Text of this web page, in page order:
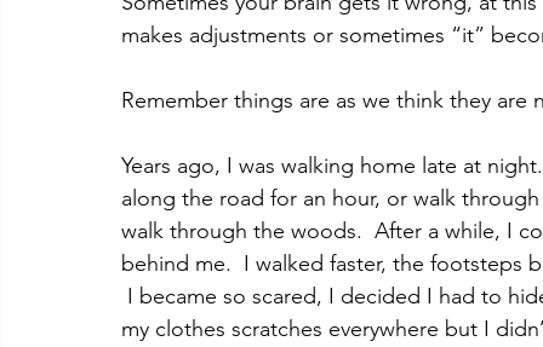
makes adjustments or sometimes “it”
Remember things are as we think they
Years ago, I was walking home late at
along the road for an hour, or walk
walk through the woods.  After a while, I
behind me.  I walked faster, the footsteps
I became so scared, I decided I had to
my clothes scratches everywhere but I